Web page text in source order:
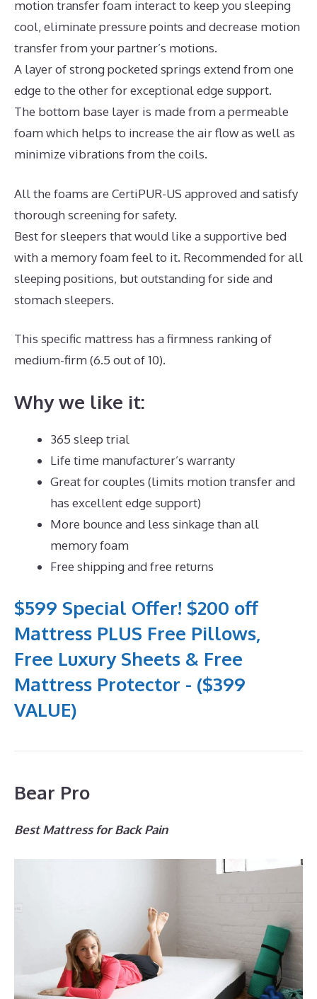
motion transfer foam interact to keep you sleeping
cool, eliminate pressure points and decrease motion
transfer from your partner’s motions.
A layer of strong pocketed springs extend from one
edge to the other for exceptional edge support.
The bottom base layer is made from a permeable
foam which helps to increase the air flow as well as
minimize vibrations from the coils.
All the foams are CertiPUR-US approved and satisfy
thorough screening for safety.
Best for sleepers that would like a supportive bed
with a memory foam feel to it. Recommended for all
sleeping positions, but outstanding for side and
stomach sleepers.
This specific mattress has a firmness ranking of
medium-firm (6.5 out of 10).
Why we like it:
365 sleep trial
Life time manufacturer’s warranty
Great for couples (limits motion transfer and
has excellent edge support)
More bounce and less sinkage than all
memory foam
Free shipping and free returns
$599 Special Offer! $200 off
Mattress PLUS Free Pillows,
Free Luxury Sheets & Free
Mattress Protector - ($399
VALUE)
Bear Pro
Best Mattress for Back Pain